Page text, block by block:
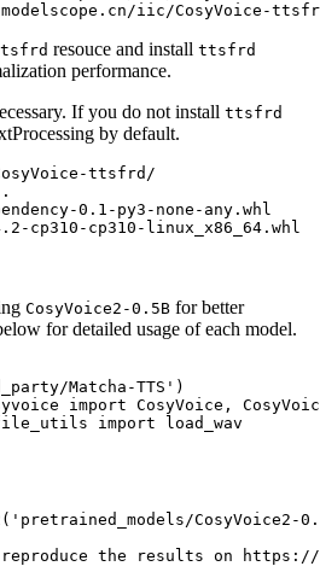
resouce and install ttsfrd
performance.
If you do not install ttsfrd
by default.
ttsfrd/
0.1-py3-none-any.whl
CosyVoice2-0.5B for better
for detailed usage of each model.
Matcha-TTS'
import
import
'pretrained_models/CosyVoice2-
the results on